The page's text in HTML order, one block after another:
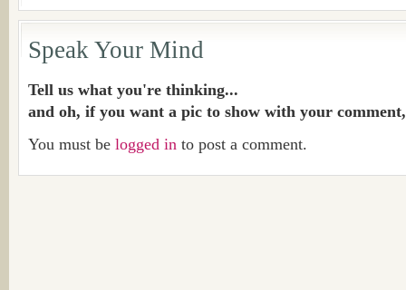
Speak Your Mind
Tell us what you're thinking...
and oh, if you want a pic to show with your
You must be logged in to post a comment.